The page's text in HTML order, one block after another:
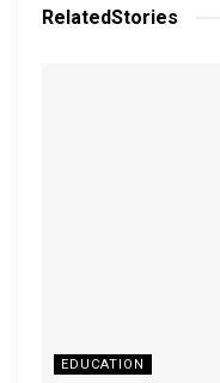
RelatedStories
EDUCATION